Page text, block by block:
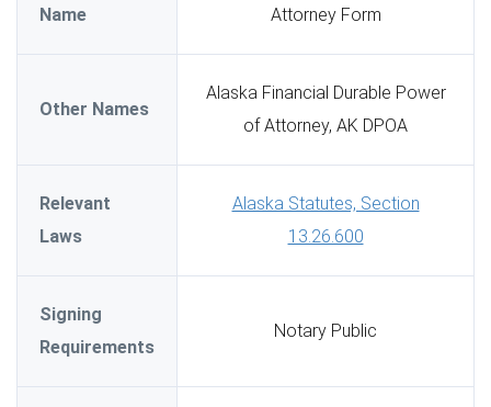
Name
Attorney Form
Other Names
Alaska Financial Durable Power
of Attorney, AK DPOA
Relevant
Laws
Alaska Statutes, Section
13.26.600
Signing
Requirements
Notary Public